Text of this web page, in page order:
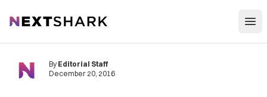
NextShark
By Editorial Staff
December 20, 2016